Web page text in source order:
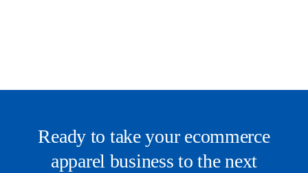
Ready to take your ecommerce
apparel business to the next